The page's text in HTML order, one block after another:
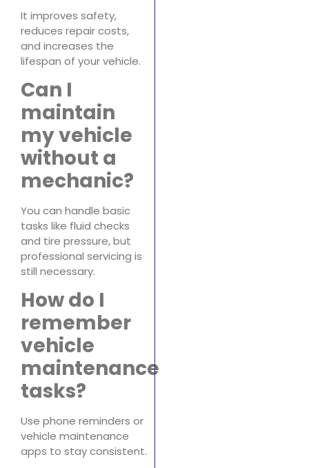
It improves safety,
reduces repair costs,
and increases the
lifespan of your vehicle.
Can I
maintain
my vehicle
without a
mechanic?
You can handle basic
tasks like fluid checks
and tire pressure, but
professional servicing is
still necessary.
How do I
remember
vehicle
maintenance
tasks?
Use phone reminders or
vehicle maintenance
apps to stay consistent.